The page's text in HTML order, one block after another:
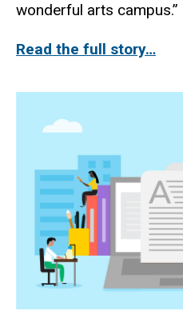
wonderful arts campus.”
Read the full story…